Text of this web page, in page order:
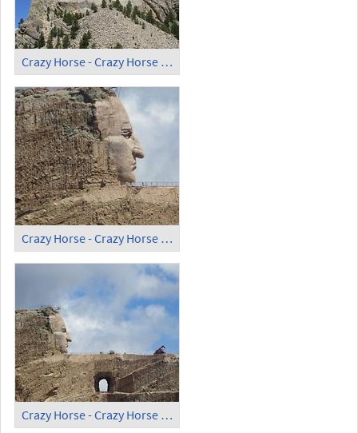
Crazy Horse - Crazy Horse Memorial (3)
Crazy Horse - Crazy Horse Memorial (4)
Crazy Horse - Crazy Horse Memorial (5)